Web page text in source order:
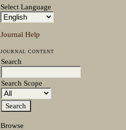
Select Language
Journal Help
JOURNAL CONTENT
Search
Search Scope
Browse